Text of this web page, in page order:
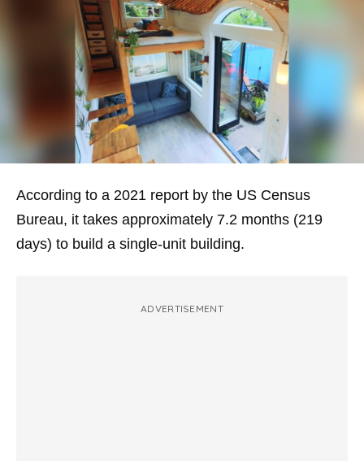
According to a 2021 report by the US Census
Bureau, it takes approximately 7.2 months (219
days) to build a single-unit building.
ADVERTISEMENT